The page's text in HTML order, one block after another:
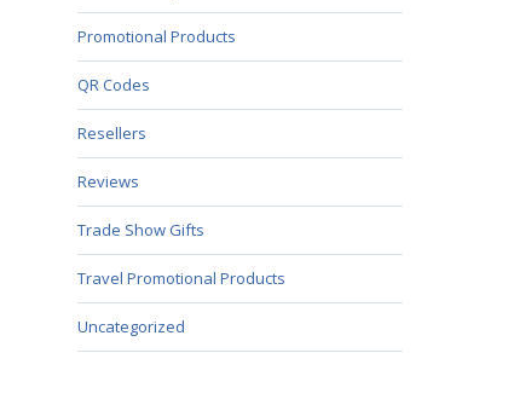
Promotional Products
QR Codes
Resellers
Reviews
Trade Show Gifts
Travel Promotional Products
Uncategorized